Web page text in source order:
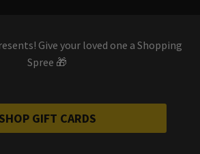
Give your loved one a Shopping
Spree 🎁
SHOP GIFT CARDS